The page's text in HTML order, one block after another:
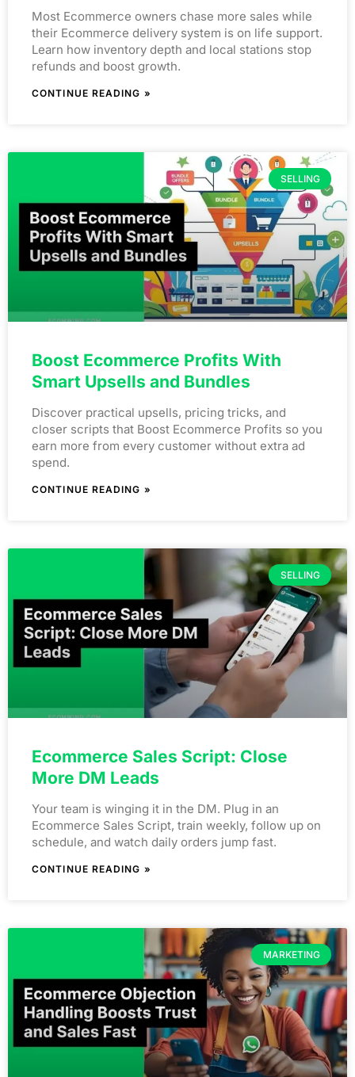
Most Ecommerce owners chase more sales while
their Ecommerce delivery system is on life support.
Learn how inventory depth and local stations stop
refunds and boost growth.
CONTINUE READING »
SELLING
Boost Ecommerce Profits With
Smart Upsells and Bundles
Discover practical upsells, pricing tricks, and
closer scripts that Boost Ecommerce Profits so you
earn more from every customer without extra ad
spend.
CONTINUE READING »
SELLING
Ecommerce Sales Script: Close
More DM Leads
Your team is winging it in the DM. Plug in an
Ecommerce Sales Script, train weekly, follow up on
schedule, and watch daily orders jump fast.
CONTINUE READING »
MARKETING